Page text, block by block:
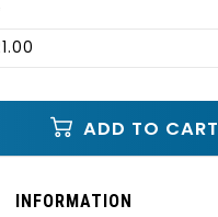
ADD TO CART
INFORMATION